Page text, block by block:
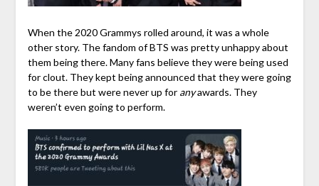
When the 2020 Grammys rolled around, it was a whole
other story. The fandom of BTS was pretty unhappy about
them being there. Many fans believe they were being used
for clout. They kept being announced that they were going
to be there but were never up for anyawards. They
weren’t even going to perform.